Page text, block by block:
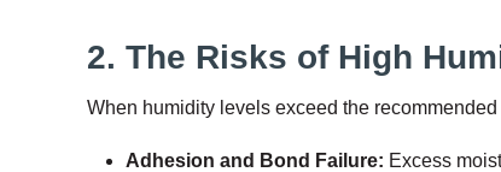
2. The Risks of High
When humidity levels exceed the
Adhesion and Bond Failure: Excess